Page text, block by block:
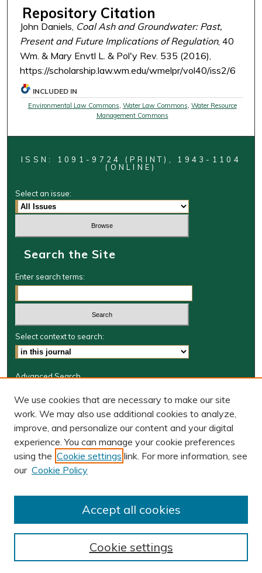
Repository Citation
John Daniels, Coal Ash and Groundwater: Past,
Present and Future Implications of Regulation, 40
Wm. & Mary Envtl L. & Pol'y Rev. 535 (2016),
https://scholarship.law.wm.edu/wmelpr/vol40/iss2/6
INCLUDED IN
Environmental Law Commons, Water Law Commons, Water Resource
Management Commons
ISSN: 1091-9724 (PRINT), 1943-1104
(ONLINE)
Select an issue:
Search the Site
Enter search terms:
Select context to search:
Advanced Search
Journal Information
Journal Home
W&M Law Links
Law School
Our Faculty
We use cookies that are necessary to make our site
work. We may also use additional cookies to analyze,
improve, and personalize our content and your digital
experience. You can manage your cookie preferences
using the Cookie settings link. For more information, see
our Cookie Policy
Cookie settings
Accept all cookies